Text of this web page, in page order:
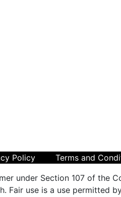
Policy
Terms and
under Section 107 of the
Fair use is a use permitted